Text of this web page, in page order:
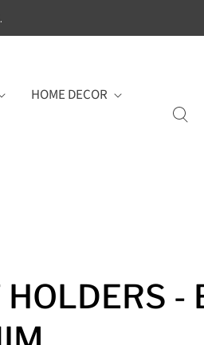
HOME DECOR
HOLDERS -